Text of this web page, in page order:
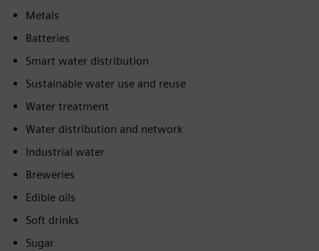
Metals
Batteries
Smart water distribution
Sustainable water use and reuse
Water treatment
Water distribution and network
Industrial water
Breweries
Edible oils
Soft drinks
Sugar